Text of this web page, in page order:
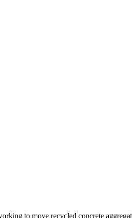
to move recycled concrete